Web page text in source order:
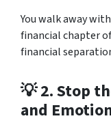
You walk away
financial chapter
financial
💡 2.Stop
and